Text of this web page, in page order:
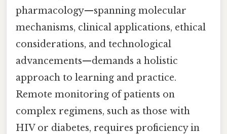
pharmacology—spanning molecular
mechanisms, clinical applications, ethical
considerations, and technological
advancements—demands a holistic
approach to learning and practice.
Remote monitoring of patients on
complex regimens, such as those with
HIV or diabetes, requires proficiency in